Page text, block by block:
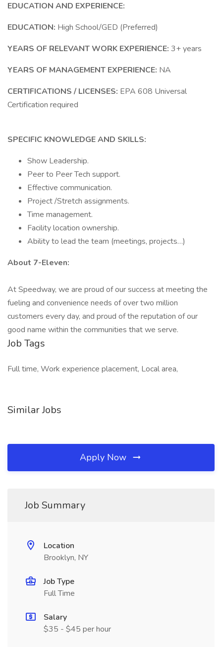
EDUCATION AND EXPERIENCE:
EDUCATION: High School/GED (Preferred)
YEARS OF RELEVANT WORK EXPERIENCE: 3+ years
YEARS OF MANAGEMENT EXPERIENCE: NA
CERTIFICATIONS / LICENSES: EPA 608 Universal
Certification required
SPECIFIC KNOWLEDGE AND SKILLS:
Show Leadership.
Peer to Peer Tech support.
Effective communication.
Project /Stretch assignments.
Time management.
Facility location ownership.
Ability to lead the team (meetings, projects…)
About 7-Eleven:
At Speedway, we are proud of our success at meeting the
fueling and convenience needs of over two million
customers every day, and proud of the reputation of our
good name within the communities that we serve.
Job Tags
Full time, Work experience placement, Local area,
Similar Jobs
Apply Now
Job Summary
Location
Brooklyn, NY
Job Type
Full Time
Salary
$35 - $45 per hour